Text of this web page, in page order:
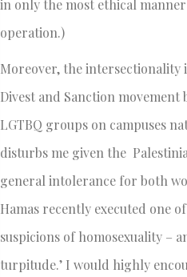
in only the most ethical
operation.)
Moreover, the
Divest and Sanction
LGTBQ groups on campuses
disturbs me given the
general intolerance for both
Hamas recently executed one
suspicions of homosexuality –
turpitude.’ I would highly